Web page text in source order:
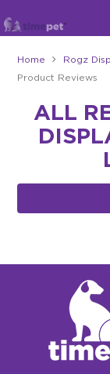
Home Rogz
Product Reviews
ALL